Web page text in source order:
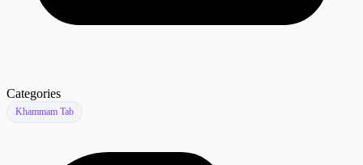
Categories
Khammam Tab